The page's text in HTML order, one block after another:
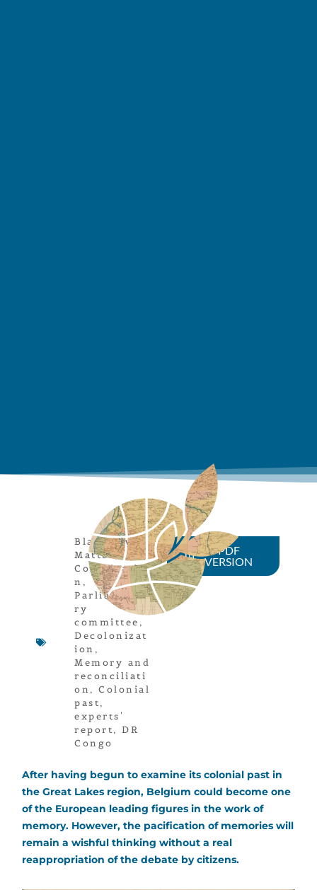
Black Lives
Matter,
Colonizatio
n ,
Parliamenta
ry
committee ,
Decolonizat
ion ,
Memory and
reconciliati
on,Colonial
past,
experts'
report,DR
Congo
PDF
VERSION
After having begun to examine its colonial past in
the Great Lakes region, Belgium could become one
of the European leading figures in the work of
memory. However, the pacification of memories will
remain a wishful thinking without a real
reappropriation of the debate by citizens.